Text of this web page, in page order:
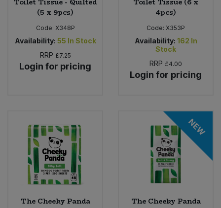
(5 x 9pcs)
Code: X348P
Availability: 55 In Stock
RRP £7.25
Login for pricing
4pcs)
Code: X353P
Availability: 162 In
Stock
RRP £4.00
Login for pricing
The Cheeky Panda
NEW
The Cheeky Panda